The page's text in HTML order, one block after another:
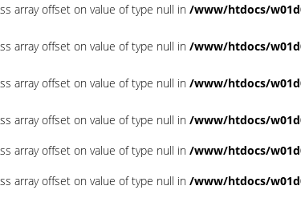
array offset on value of type null in /www/htdocs/
array offset on value of type null in /www/htdocs/
array offset on value of type null in /www/htdocs/
array offset on value of type null in /www/htdocs/
array offset on value of type null in /www/htdocs/
array offset on value of type null in /www/htdocs/